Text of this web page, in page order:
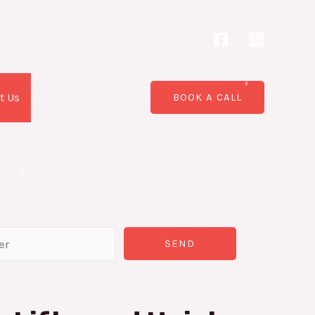
Us BOOK A CALL
SEND